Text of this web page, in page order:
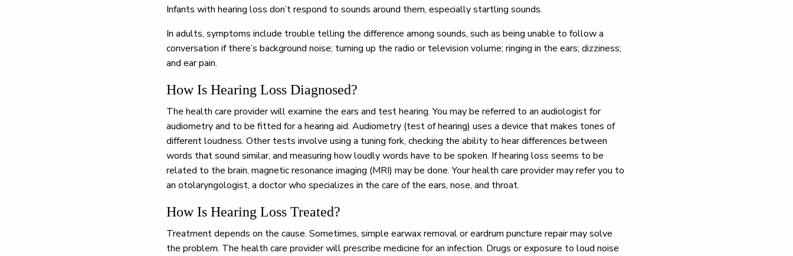
Infants with hearing loss don’t respond to sounds around them, especially startling sounds.
In adults, symptoms include trouble telling the difference among sounds, such as being unable to follow a
conversation if there’s background noise; turning up the radio or television volume; ringing in the ears; dizziness;
and ear pain.
How Is Hearing Loss Diagnosed?
The health care provider will examine the ears and test hearing. You may be referred to an audiologist for
audiometry and to be fitted for a hearing aid. Audiometry (test of hearing) uses a device that makes tones of
different loudness. Other tests involve using a tuning fork, checking the ability to hear differences between
words that sound similar, and measuring how loudly words have to be spoken. If hearing loss seems to be
related to the brain, magnetic resonance imaging (MRI) may be done. Your health care provider may refer you to
an otolaryngologist, a doctor who specializes in the care of the ears, nose, and throat.
How Is Hearing Loss Treated?
Treatment depends on the cause. Sometimes, simple earwax removal or eardrum puncture repair may solve
the problem. The health care provider will prescribe medicine for an infection. Drugs or exposure to loud noise